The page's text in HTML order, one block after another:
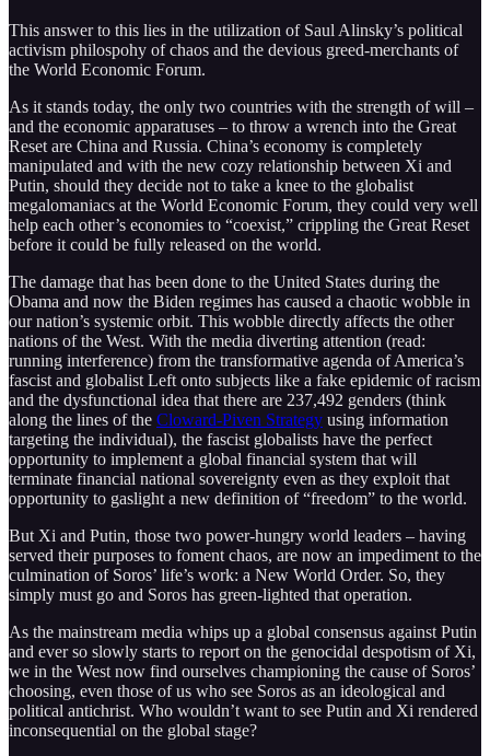
This answer to this lies in the utilization of Saul Alinsky’s political
activism philospohy of chaos and the devious greed-merchants of
the World Economic Forum.
As it stands today, the only two countries with the strength of will –
and the economic apparatuses – to throw a wrench into the Great
Reset are China and Russia. China’s economy is completely
manipulated and with the new cozy relationship between Xi and
Putin, should they decide not to take a knee to the globalist
megalomaniacs at the World Economic Forum, they could very well
help each other’s economies to “coexist,” crippling the Great Reset
before it could be fully released on the world.
The damage that has been done to the United States during the
Obama and now the Biden regimes has caused a chaotic wobble in
our nation’s systemic orbit. This wobble directly affects the other
nations of the West. With the media diverting attention (read:
running interference) from the transformative agenda of America’s
fascist and globalist Left onto subjects like a fake epidemic of racism
and the dysfunctional idea that there are 237,492 genders (think
along the lines of the Cloward-Piven Strategy using information
targeting the individual), the fascist globalists have the perfect
opportunity to implement a global financial system that will
terminate financial national sovereignty even as they exploit that
opportunity to gaslight a new definition of “freedom” to the world.
But Xi and Putin, those two power-hungry world leaders – having
served their purposes to foment chaos, are now an impediment to the
culmination of Soros’ life’s work: a New World Order. So, they
simply must go and Soros has green-lighted that operation.
As the mainstream media whips up a global consensus against Putin
and ever so slowly starts to report on the genocidal despotism of Xi,
we in the West now find ourselves championing the cause of Soros’
choosing, even those of us who see Soros as an ideological and
political antichrist. Who wouldn’t want to see Putin and Xi rendered
inconsequential on the global stage?